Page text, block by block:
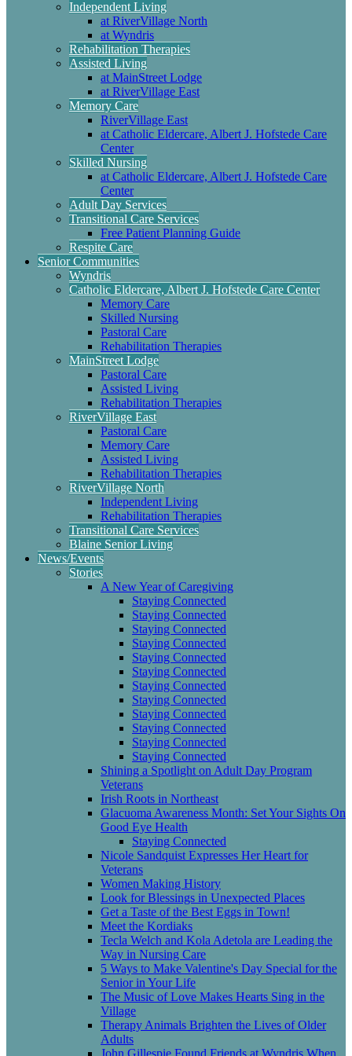
Independent Living
at RiverVillage North
at Wyndris
Rehabilitation Therapies
Assisted Living
at MainStreet Lodge
at RiverVillage East
Memory Care
RiverVillage East
at Catholic Eldercare, Albert J. Hofstede Care
Center
Skilled Nursing
at Catholic Eldercare, Albert J. Hofstede Care
Center
Adult Day Services
Transitional Care Services
Free Patient Planning Guide
Respite Care
Senior Communities
Wyndris
Catholic Eldercare, Albert J. Hofstede Care Center
Memory Care
Skilled Nursing
Pastoral Care
Rehabilitation Therapies
MainStreet Lodge
Pastoral Care
Assisted Living
Rehabilitation Therapies
RiverVillage East
Pastoral Care
Memory Care
Assisted Living
Rehabilitation Therapies
RiverVillage North
Independent Living
Rehabilitation Therapies
Transitional Care Services
Blaine Senior Living
News/Events
Stories
A New Year of Caregiving
Staying Connected
Staying Connected
Staying Connected
Staying Connected
Staying Connected
Staying Connected
Staying Connected
Staying Connected
Staying Connected
Staying Connected
Staying Connected
Staying Connected
Shining a Spotlight on Adult Day Program
Veterans
Irish Roots in Northeast
Glacuoma Awareness Month: Set Your Sights On
Good Eye Health
Staying Connected
Nicole Sandquist Expresses Her Heart for
Veterans
Women Making History
Look for Blessings in Unexpected Places
Get a Taste of the Best Eggs in Town!
Meet the Kordiaks
Tecla Welch and Kola Adetola are Leading the
Way in Nursing Care
5 Ways to Make Valentine's Day Special for the
Senior in Your Life
The Music of Love Makes Hearts Sing in the
Village
Therapy Animals Brighten the Lives of Older
Adults
John Gillespie Found Friends at Wyndris When